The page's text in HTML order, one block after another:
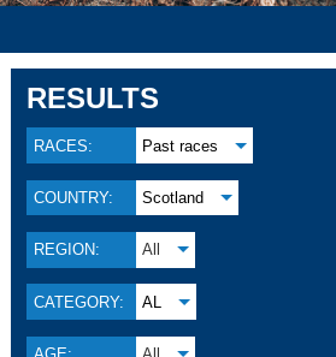
RESULTS
RACES: Past races
COUNTRY: Scotland
REGION: All
CATEGORY: AL